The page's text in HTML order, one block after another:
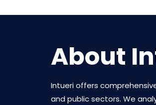
About
Intueri offers
and public sectors. We